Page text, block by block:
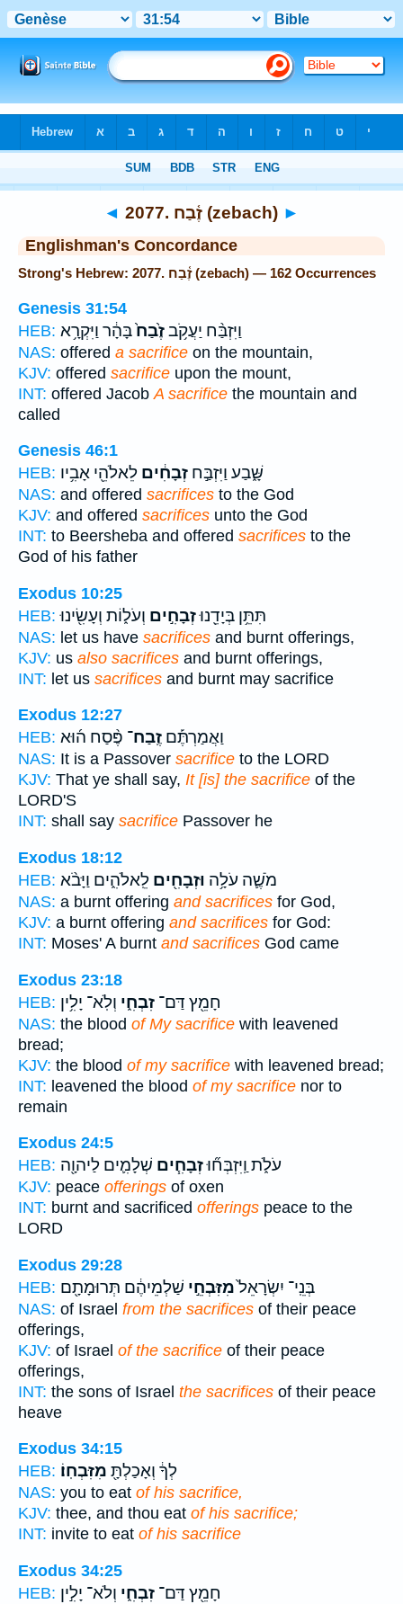
◄ 2077. זֶ֫בַח (zebach) ►
Englishman's Concordance
Strong's Hebrew: 2077. זֶ֫בַח (zebach) — 162 Occurrences
Genesis 31:54
HEB:
וַיִּזְבַּ֨ח יַעֲקֹ֥בזֶ֙בַח֙בָּהָ֔ר וַיִּקְרָ֥א
NAS: offered a sacrifice on the mountain,
KJV: offered sacrifice upon the mount,
INT: offered Jacob A sacrifice the mountain and
called
Genesis 46:1
HEB:
שָּׁ֑בַע וַיִּזְבַּ֣ח זְבָחִ֔ים לֵאלֹהֵ֖י אָבִ֥יו
NAS: and offered sacrifices to the God
KJV: and offered sacrifices unto the God
INT: to Beersheba and offered sacrifices to the
God of his father
Exodus 10:25
HEB:
תִּתֵּ֥ן בְּיָדֵ֖נוּזְבָחִ֣ים וְעֹל֑וֹת וְעָשִׂ֖ינוּ
NAS: let us have sacrifices and burnt offerings,
KJV: us also sacrifices and burnt offerings,
INT: let us sacrifices and burnt may sacrifice
Exodus 12:27
HEB:
וַאֲמַרְתֶּ֡ם זֶֽבַח־ פֶּ֨סַח ה֜וּא
NAS: It is a Passover sacrifice to the LORD
KJV: That ye shall say, It [is] the sacrifice of the
LORD'S
INT: shall say sacrifice Passover he
Exodus 18:12
HEB:
מֹשֶׁ֛ה עֹלָ֥ה וּזְבָחִ֖ים לֵֽאלֹהִ֑ים וַיָּבֹ֨א
NAS: a burnt offering and sacrifices for God,
KJV: a burnt offering and sacrifices for God:
INT: Moses' A burnt and sacrifices God came
Exodus 23:18
HEB:
חָמֵ֖ץ דַּם־ זִבְחִ֑י וְלֹֽא־ יָלִ֥ין
NAS: the blood of My sacrifice with leavened
bread;
KJV: the blood of my sacrifice with leavened bread;
INT: leavened the blood of my sacrifice nor to
remain
Exodus 24:5
HEB:
עֹלֹ֑ת וַֽיִּזְבְּח֞וּזְבָחִ֧ים שְׁלָמִ֛ים לַיהוָ֖ה
KJV: peace offerings of oxen
INT: burnt and sacrificed offerings peace to the
LORD
Exodus 29:28
HEB:
בְּנֵֽי־ יִשְׂרָאֵל֙מִזִּבְחֵ֣י שַׁלְמֵיהֶ֔ם תְּרוּמָתָ֖ם
NAS: of Israel from the sacrifices of their peace
offerings,
KJV: of Israel of the sacrifice of their peace
offerings,
INT: the sons of Israel the sacrifices of their peace
heave
Exodus 34:15
HEB:
לְךָ֔ וְאָכַלְתָּ֖ מִזִּבְחֽוֹ׃
NAS: you to eat of his sacrifice,
KJV: thee, and thou eat of his sacrifice;
INT: invite to eat of his sacrifice
Exodus 34:25
HEB:
חָמֵ֖ץ דַּם־ זִבְחִ֑י וְלֹא־ יָלִ֣ין